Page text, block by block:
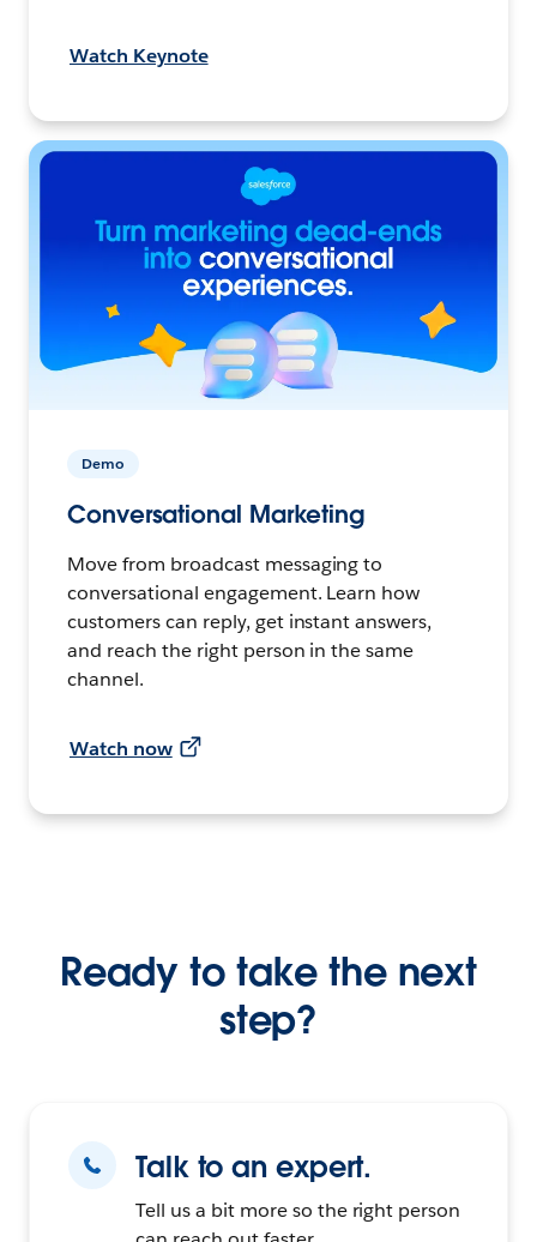
Watch Keynote
Demo
Conversational Marketing
Move from broadcast messaging to
conversational engagement. Learn how
customers can reply, get instant answers,
and reach the right person in the same
channel.
Watch now
Ready to take the next
step?
Talk to an expert.
Tell us a bit more so the right person